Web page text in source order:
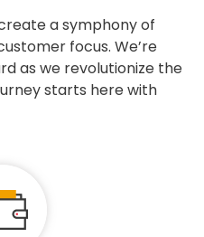
a symphony of
focus. We’re
as we revolutionize the
starts here with